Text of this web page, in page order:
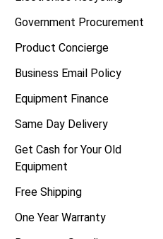
Government Procurement
Product Concierge
Business Email Policy
Equipment Finance
Same Day Delivery
Get Cash for Your Old
Equipment
Free Shipping
One Year Warranty